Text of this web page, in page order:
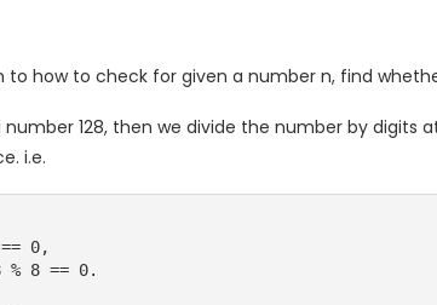
to how to check for given a number n, find
128, then we divide the number by digits
i.e.
== 0,
% 8 == 0.